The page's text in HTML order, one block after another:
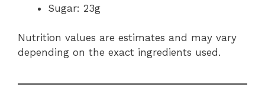
Sugar: 23g
Nutrition values are estimates and may vary
depending on the exact ingredients used.